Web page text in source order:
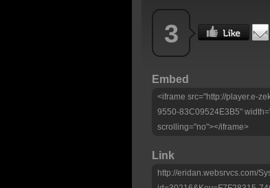
3
Embed
<iframe src="http://player.e-
9550-83C09524E3B5"
scrolling="no"></iframe>
Link
http://eridan.websrvcs.com/